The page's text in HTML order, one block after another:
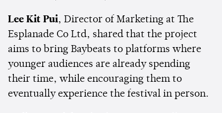
Lee Kit Pui, Director of Marketing at The
Esplanade Co Ltd, shared that the project
aims to bring Baybeats to platforms where
younger audiences are already spending
their time, while encouraging them to
eventually experience the festival in person.